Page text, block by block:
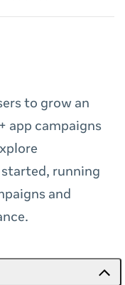
to grow an
app campaigns
running
and